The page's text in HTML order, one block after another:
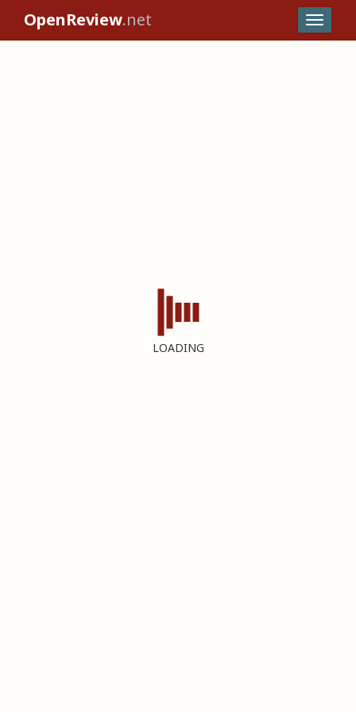
OpenReview.net
LOADING